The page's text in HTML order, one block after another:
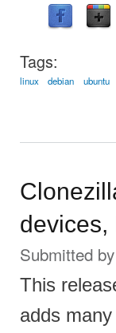
Tags:
linux debian ubuntu
devices,
Submitted by
This
adds